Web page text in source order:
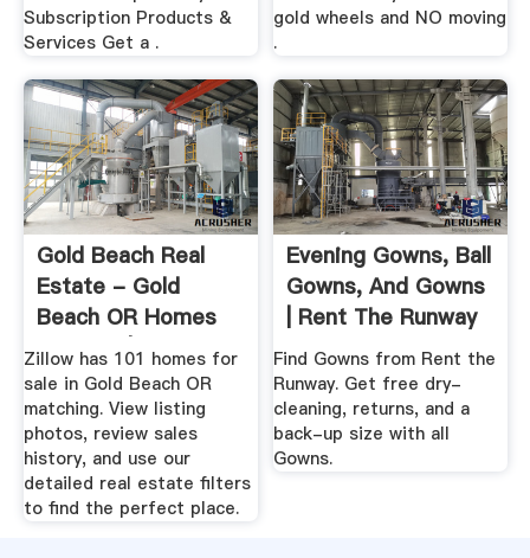
Subscription Products &
Services Get a .
gold wheels and NO moving
.
Gold Beach Real
Estate - Gold
Beach OR Homes
For Sale | Zillow
Zillow has 101 homes for
sale in Gold Beach OR
matching. View listing
photos, review sales
history, and use our
detailed real estate filters
to find the perfect place.
Evening Gowns, Ball
Gowns, And Gowns
| Rent The Runway
Find Gowns from Rent the
Runway. Get free dry-
cleaning, returns, and a
back-up size with all
Gowns.